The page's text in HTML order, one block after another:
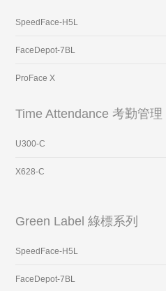
SpeedFace-H5L
FaceDepot-7BL
ProFace X
Time Attendance 考勤管理
U300-C
X628-C
Green Label 綠標系列
SpeedFace-H5L
FaceDepot-7BL